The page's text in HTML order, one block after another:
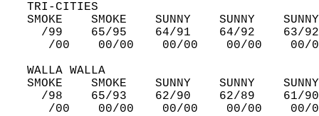
   TRI-CITIES
SMOKE    SMOKE    SUNNY    SUNNY
/99    65/95    64/91    64/92
/00    00/00    00/00    00/00
   WALLA WALLA
SMOKE    SMOKE    SUNNY    SUNNY
/98    65/93    62/90    62/89
/00    00/00    00/00    00/00